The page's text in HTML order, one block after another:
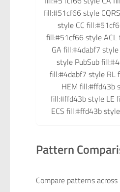
fill:#51cf66 style
style CC
fill:#51cf66 style
GA fill:#4dabf7
style PubSub
fill:#4dabf7 style RL
HEM fill:#ffd43b
fill:#ffd43b style LE
ECS fill:#ffd43b
Pattern
Compare patterns